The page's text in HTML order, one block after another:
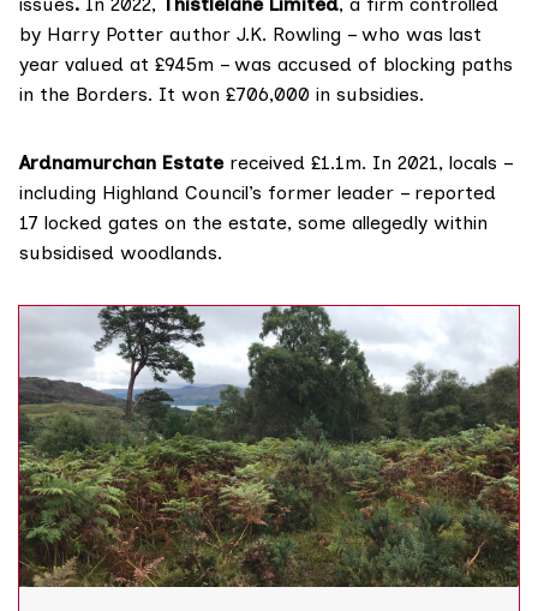
by Harry Potter author J.K. Rowling – who was last
year valued at £945m – was accused of blocking paths
in the Borders. It won £706,000 in subsidies.
Ardnamurchan Estatereceived £1.1m. In 2021, locals –
including Highland Council’s former leader – reported
17 locked gates on the estate, some allegedly within
subsidised woodlands.